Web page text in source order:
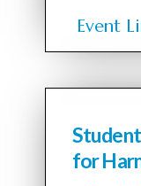
Event
for